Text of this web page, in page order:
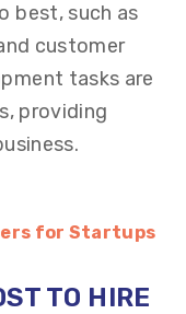
best, such as
customer
tasks are
providing
for Startups
TO HIRE